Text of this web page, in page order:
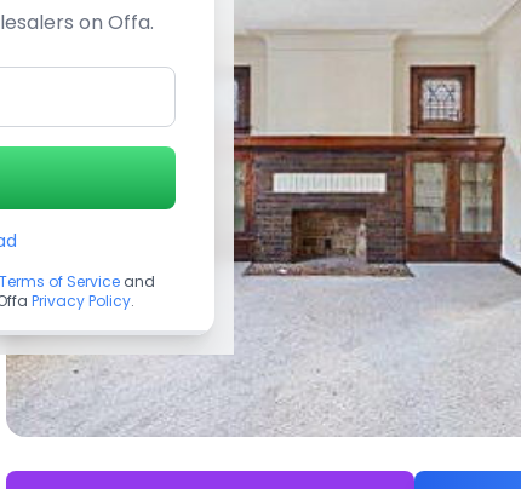
on Offa.
Terms of Service and
Privacy Policy.